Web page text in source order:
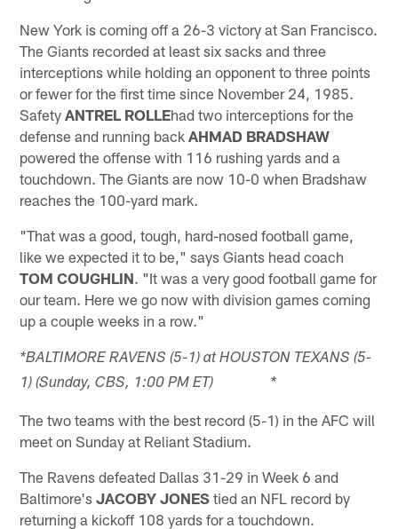
New York is coming off a 26-3 victory at San Francisco.
The Giants recorded at least six sacks and three
interceptions while holding an opponent to three points
or fewer for the first time since November 24, 1985.
SafetyANTREL ROLLEhad two interceptions for the
defense and running backAHMAD BRADSHAW
powered the offense with 116 rushing yards and a
touchdown. The Giants are now 10-0 when Bradshaw
reaches the 100-yard mark.
"That was a good, tough, hard-nosed football game,
like we expected it to be," says Giants head coach
TOM COUGHLIN. "It was a very good football game for
our team. Here we go now with division games coming
up a couple weeks in a row."
*BALTIMORE RAVENS (5-1) at HOUSTON TEXANS (5-
1) (Sunday, CBS, 1:00 PM ET) *
The two teams with the best record (5-1) in the AFC will
meet on Sunday at Reliant Stadium.
The Ravens defeated Dallas 31-29 in Week 6 and
Baltimore'sJACOBY JONES tied an NFL record by
returning a kickoff 108 yards for a touchdown.